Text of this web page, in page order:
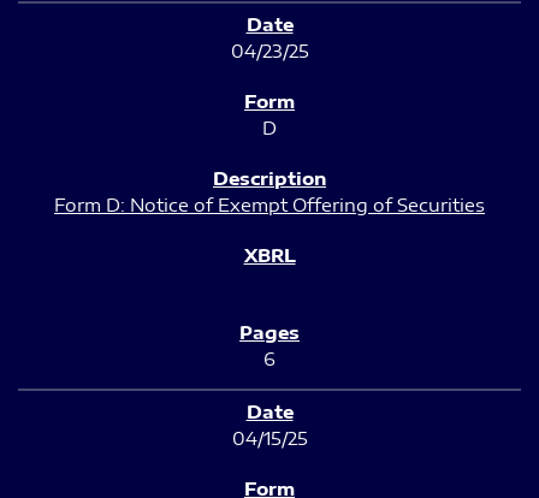
04/23/25
D
Form D: Notice of Exempt Offering of Securities
6
04/15/25